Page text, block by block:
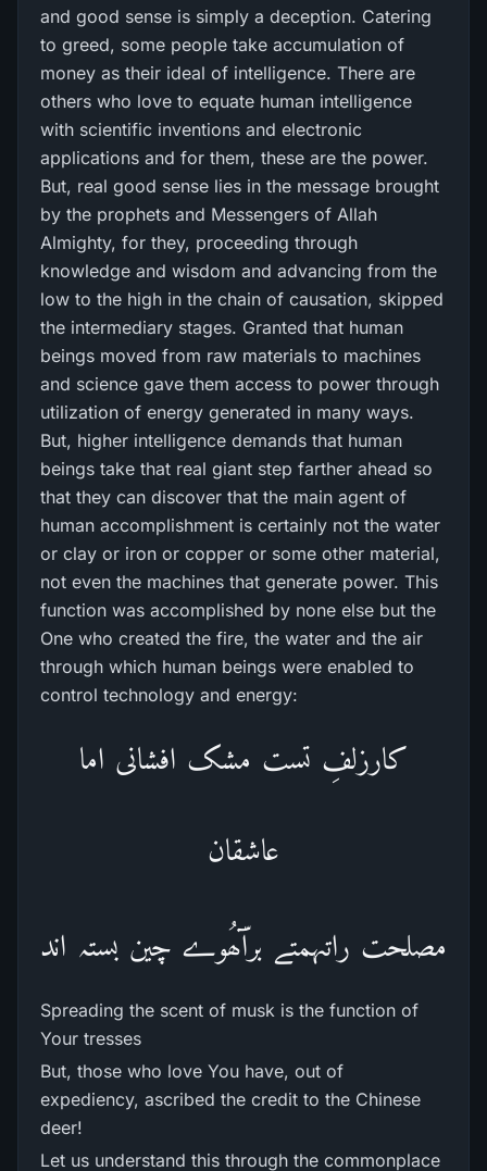
and good sense is simply a deception. Catering
to greed, some people take accumulation of
money as their ideal of intelligence. There are
others who love to equate human intelligence
with scientific inventions and electronic
applications and for them, these are the power.
But, real good sense lies in the message brought
by the prophets and Messengers of Allah
Almighty, for they, proceeding through
knowledge and wisdom and advancing from the
low to the high in the chain of causation, skipped
the intermediary stages. Granted that human
beings moved from raw materials to machines
and science gave them access to power through
utilization of energy generated in many ways.
But, higher intelligence demands that human
beings take that real giant step farther ahead so
that they can discover that the main agent of
human accomplishment is certainly not the water
or clay or iron or copper or some other material,
not even the machines that generate power. This
function was accomplished by none else but the
One who created the fire, the water and the air
through which human beings were enabled to
control technology and energy:
کارزلفِ تست مشک افشانی اما
عاشقان
مصلحت راتہمتے برآّھُوے چین بستہ اند
Spreading the scent of musk is the function of
Your tresses
But, those who love You have, out of
expediency, ascribed the credit to the Chinese
deer!
Let us understand this through the commonplace